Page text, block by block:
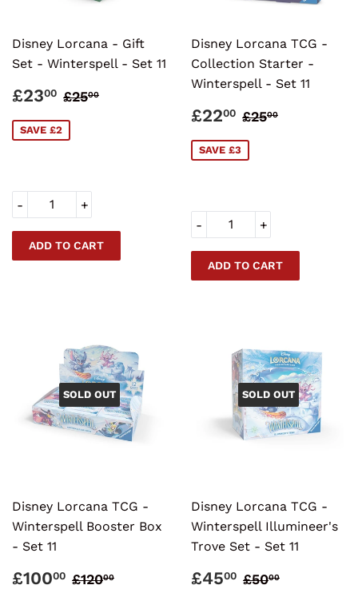
Disney Lorcana - Gift
Set - Winterspell - Set 11
SALE
£2300 £23.00
REGULAR PRICE
£2500
SAVE £2
+
-
Disney Lorcana TCG -
Collection Starter -
Winterspell - Set 11
SALE
£2200 £22.00
REGULAR
£2500
SAVE £3
+
-
SOLD OUT
Disney Lorcana TCG -
Winterspell Booster Box
- Set 11
SALE
£10000 £100.00
REGULAR PRICE
£12000
SOLD OUT
Disney Lorcana TCG -
Winterspell Illumineer's
Trove Set - Set 11
SALE
£4500 £45.00
REGULAR
£5000